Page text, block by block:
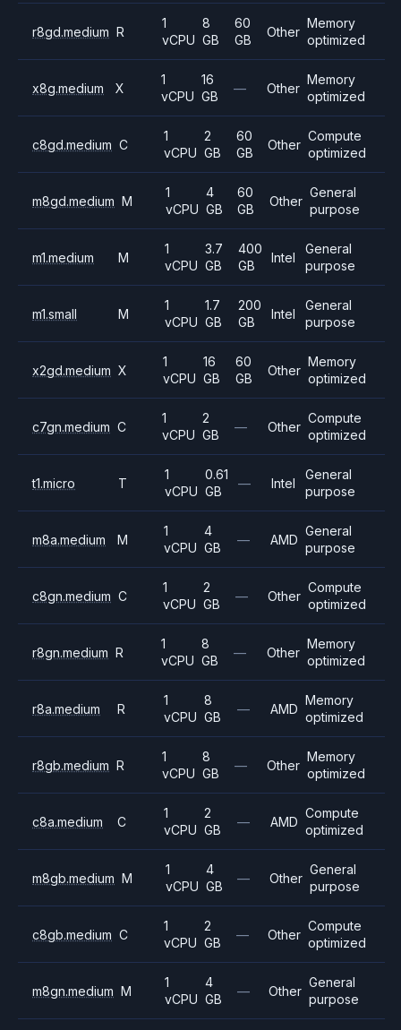
r8gd.medium R
1
vCPU
8
GB
60
GB
Other
Memory
optimized
x8g.medium X
1
vCPU
16
GB
— Other
Memory
optimized
c8gd.medium C
1
vCPU
2
GB
60
GB
Other
Compute
optimized
m8gd.medium M
1
vCPU
4
GB
60
GB
Other
General
purpose
m1.medium M
1
vCPU
3.7
GB
400
GB
Intel
General
purpose
m1.small M
1
vCPU
1.7
GB
200
GB
Intel
General
purpose
x2gd.medium X
1
vCPU
16
GB
60
GB
Other
Memory
optimized
c7gn.medium C
1
vCPU
2
GB
— Other
Compute
optimized
t1.micro T
1
vCPU
0.61
GB
— Intel
General
purpose
m8a.medium M
1
vCPU
4
GB
— AMD
General
purpose
c8gn.medium C
1
vCPU
2
GB
— Other
Compute
optimized
r8gn.medium R
1
vCPU
8
GB
— Other
Memory
optimized
r8a.medium R
1
vCPU
8
GB
— AMD
Memory
optimized
r8gb.medium R
1
vCPU
8
GB
— Other
Memory
optimized
c8a.medium C
1
vCPU
2
GB
— AMD
Compute
optimized
m8gb.medium M
1
vCPU
4
GB
— Other
General
purpose
c8gb.medium C
1
vCPU
2
GB
— Other
Compute
optimized
m8gn.medium M
1
vCPU
4
GB
— Other
General
purpose